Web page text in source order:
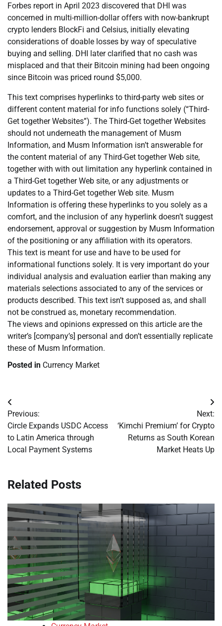
Forbes report in April 2023 discovered that DHI was
concerned in multi-million-dollar offers with now-bankrupt
crypto lenders BlockFi and Celsius, initially elevating
considerations of doable losses by way of speculative
buying and selling. DHI later clarified that no cash was
misplaced and that their Bitcoin mining had been ongoing
since Bitcoin was priced round $5,000.
This text comprises hyperlinks to third-party web sites or
different content material for info functions solely (“Third-
Get together Websites”). The Third-Get together Websites
should not underneath the management of Musm
Information, and Musm Information isn’t answerable for
the content material of any Third-Get together Web site,
together with with out limitation any hyperlink contained in
a Third-Get together Web site, or any adjustments or
updates to a Third-Get together Web site. Musm
Information is offering these hyperlinks to you solely as a
comfort, and the inclusion of any hyperlink doesn’t suggest
endorsement, approval or suggestion by Musm Information
of the positioning or any affiliation with its operators.
This text is meant for use and have to be used for
informational functions solely. It is very important do your
individual analysis and evaluation earlier than making any
materials selections associated to any of the services or
products described. This text isn’t supposed as, and shall
not be construed as, monetary recommendation.
The views and opinions expressed on this article are the
writer’s [company’s] personal and don’t essentially replicate
these of Musm Information.
Posted in Currency Market
Post
navigation
Previous:
Circle Expands USDC Access
to Latin America through
Local Payment Systems
Next:
‘Kimchi Premium’ for Crypto
Returns as South Korean
Market Heats Up
Related Posts